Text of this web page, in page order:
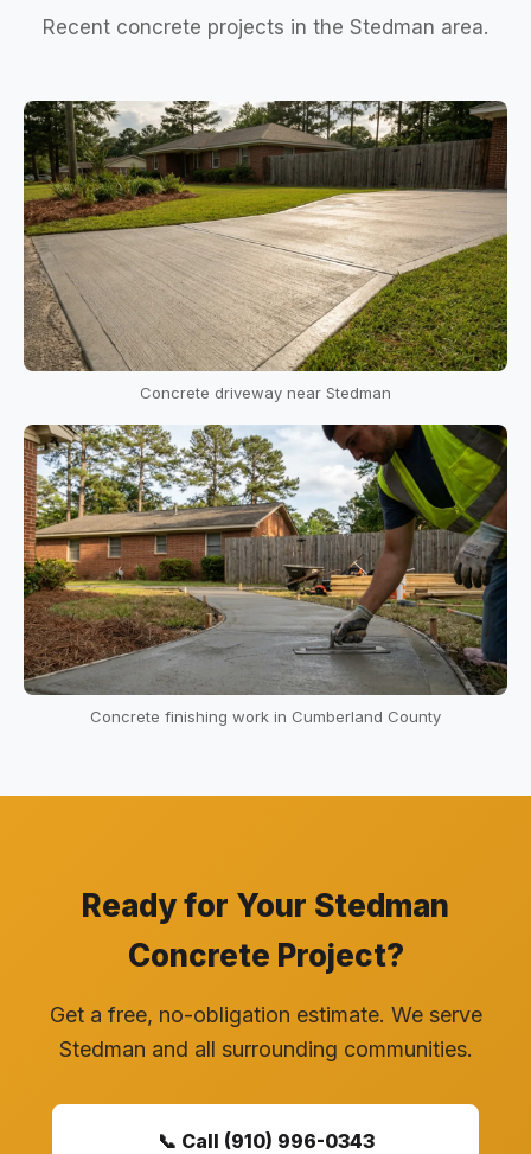
Recent concrete projects in the Stedman area.
Concrete driveway near Stedman
Concrete finishing work in Cumberland County
Ready for Your Stedman
Concrete Project?
Get a free, no-obligation estimate. We serve
Stedman and all surrounding communities.
📞 Call (910) 996-0343